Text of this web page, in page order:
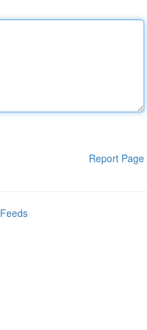
Report Page